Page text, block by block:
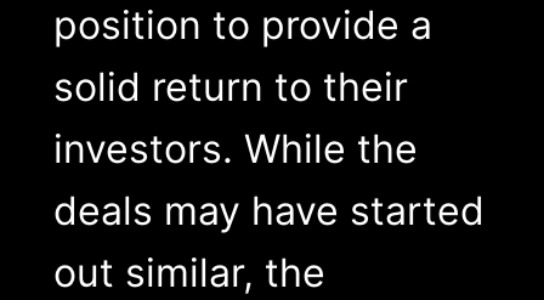
position to provide a
solid return to their
investors. While the
deals may have started
out similar, the